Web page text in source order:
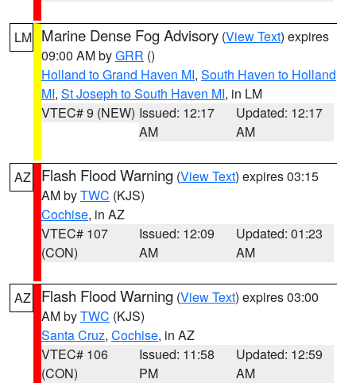
LM Marine Dense Fog Advisory (View Text) expires
09:00 AM byGRR ()
Holland to Grand Haven MI, South Haven to Holland
MI, St Joseph to South Haven MI, in LM
VTEC# 9 (NEW) Issued: 12:17
AM
Updated: 12:17
AM
AZ Flash Flood Warning (View Text) expires 03:15
AM byTWC (KJS)
Cochise, in AZ
VTEC# 107
(CON)
Issued: 12:09
AM
Updated: 01:23
AM
AZ Flash Flood Warning (View Text) expires 03:00
AM byTWC (KJS)
Santa Cruz, Cochise, in AZ
VTEC# 106
(CON)
Issued: 11:58
PM
Updated: 12:59
AM